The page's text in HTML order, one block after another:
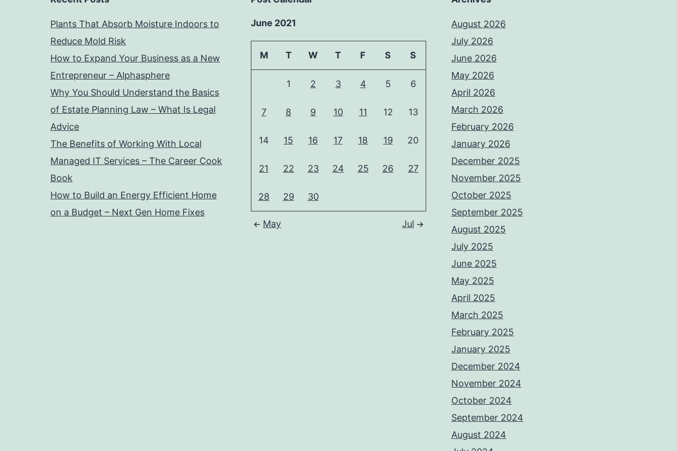
Plants That Absorb Moisture Indoors to
Reduce Mold Risk
How to Expand Your Business as a New
Entrepreneur – Alphasphere
Why You Should Understand the Basics
of Estate Planning Law – What Is Legal
Advice
The Benefits of Working With Local
Managed IT Services – The Career Cook
Book
How to Build an Energy Efficient Home
on a Budget – Next Gen Home Fixes
June 2021
M T W T F S S
1 2 3 4 5 6
7 8 9 10 11 12 13
14 15 16 17 18 19 20
21 22 23 24 25 26 27
28 29 30
May Jul
August 2026
July 2026
June 2026
May 2026
April 2026
March 2026
February 2026
January 2026
December 2025
November 2025
October 2025
September 2025
August 2025
July 2025
June 2025
May 2025
April 2025
March 2025
February 2025
January 2025
December 2024
November 2024
October 2024
September 2024
August 2024